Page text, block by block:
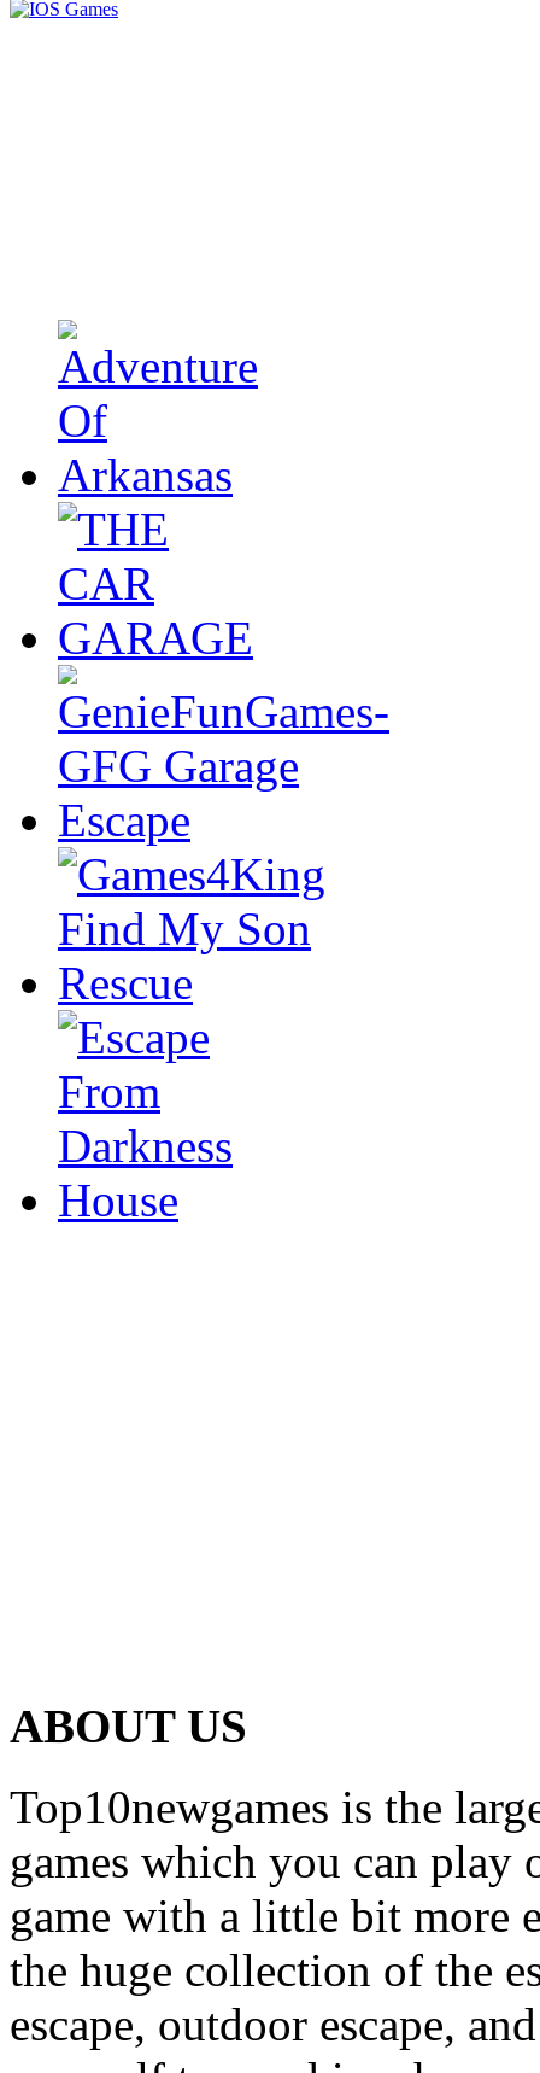
ABOUT US
Top10newgames is the
games which you can
game with a little bit more
the huge collection of the
escape, outdoor escape,